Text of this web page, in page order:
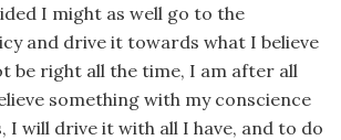
I might as well go to the
and drive it towards what I believe
be right all the time, I am after all
something with my conscience
I will drive it with all I have, and to do